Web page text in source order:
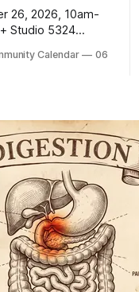
26, 2026, 10am-
Studio 5324
Calendar
06